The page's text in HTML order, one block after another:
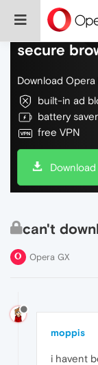
Do more
secure
Download
built-in ad
battery saver
free VPN
can't
Opera GX
moppis
i havent